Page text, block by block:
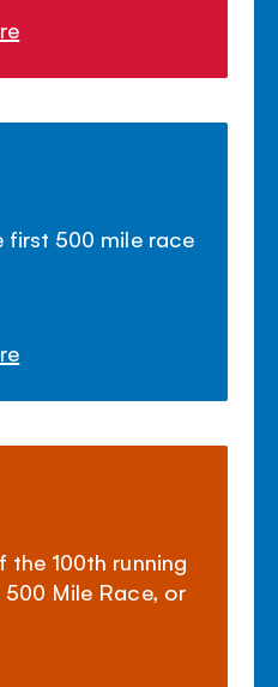
500 mile race
100th running
Mile Race, or